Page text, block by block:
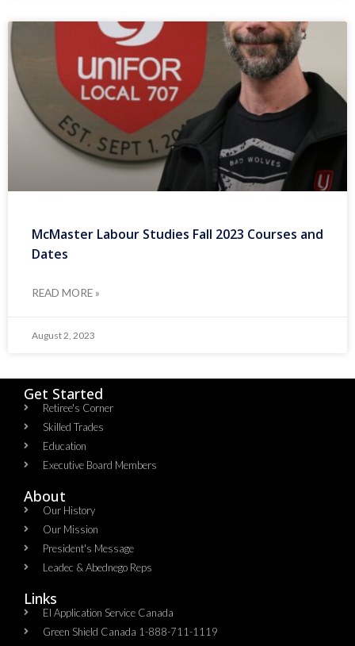
McMaster Labour Studies Fall 2023 Courses and
Dates
READ MORE »
August 2, 2023
Get Started
Retiree's Corner
Skilled Trades
Education
Executive Board Members
About
Our History
Our Mission
President's Message
Leadec & Abednego Reps​
Links
EI Application Service Canada
Green Shield Canada 1-888-711-1119